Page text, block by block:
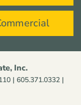
Inc.
| 605.371.0332|